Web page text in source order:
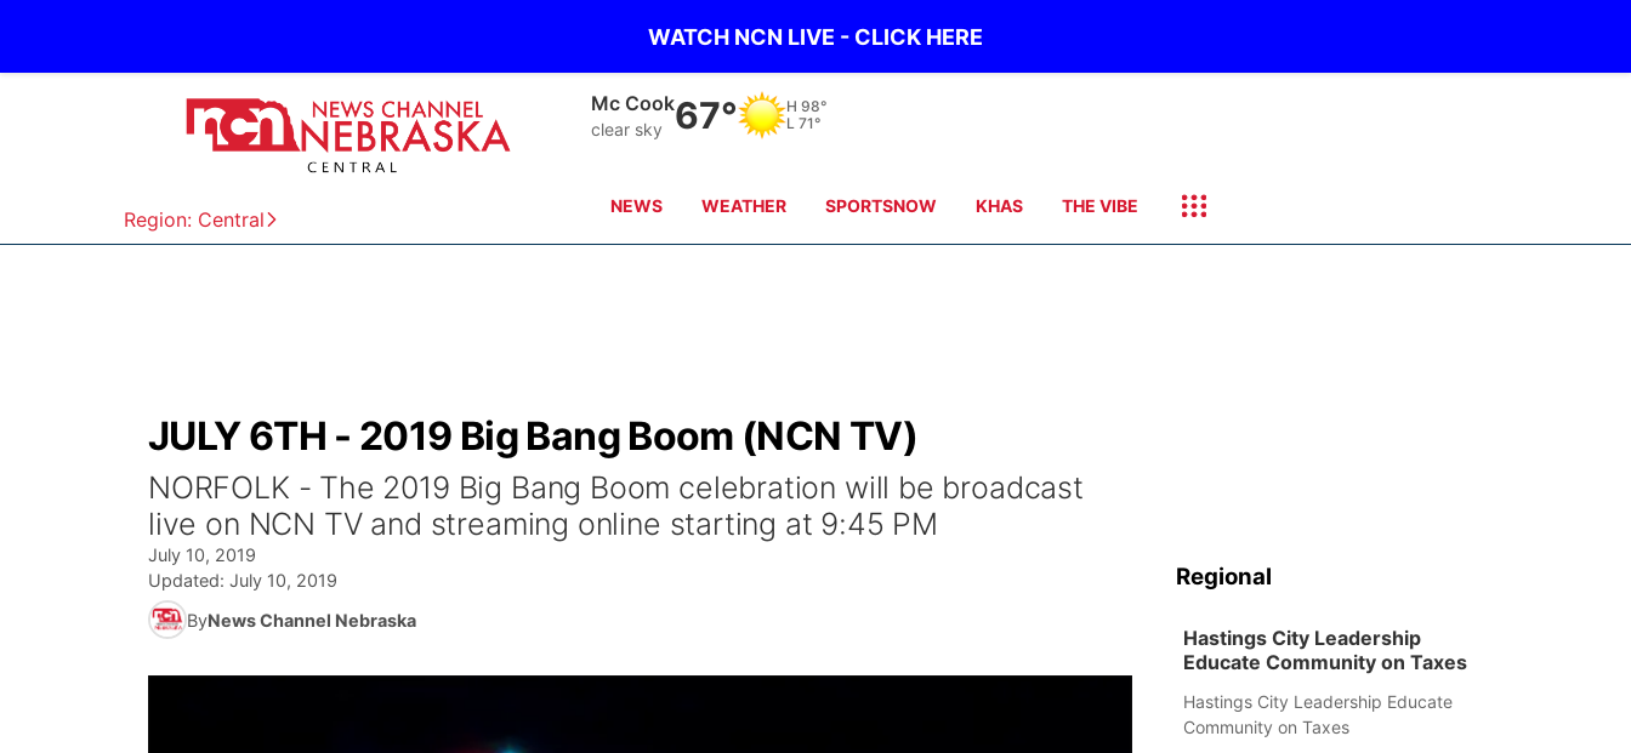
WATCH NCN LIVE - CLICK HERE
Region: Central
Grand Island
clear sky 72° H
L
NEWS WEATHER SPORTSNOW KHAS THE VIBE
JULY 6TH - 2019 Big Bang Boom (NCN TV)
NORFOLK - The 2019 Big Bang Boom celebration will be broadcast
live on NCN TV and streaming online starting at 9:45 PM
July 10, 2019
Updated: July 10, 2019
ByNews Channel Nebraska
Regional
Hastings City Leadership
Educate Community on Taxes
Hastings City Leadership Educate
Community on Taxes